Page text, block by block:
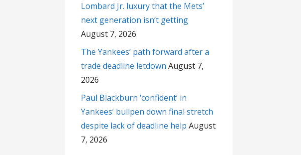
Lombard Jr. luxury that the Mets’
next generation isn’t getting
August 7, 2026
The Yankees’ path forward after a
trade deadline letdown August 7,
2026
Paul Blackburn ‘confident’ in
Yankees’ bullpen down final stretch
despite lack of deadline help August
7, 2026